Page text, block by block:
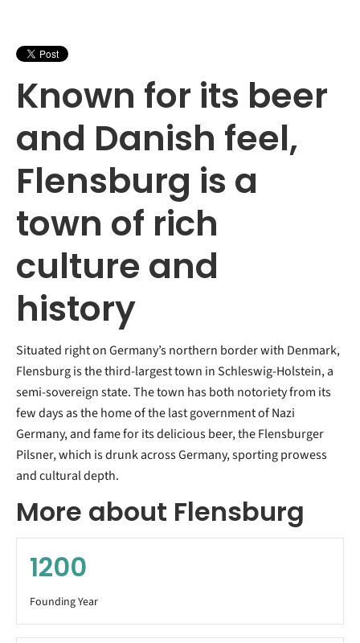
Known for its beer
and Danish feel,
Flensburg is a
town of rich
culture and
history
Situated right on Germany’s northern border with Denmark,
Flensburg is the third-largest town in Schleswig-Holstein, a
semi-sovereign state. The town has both notoriety from its
few days as the home of the last government of Nazi
Germany, and fame for its delicious beer, the Flensburger
Pilsner, which is drunk across Germany, sporting prowess
and cultural depth.
More about Flensburg
1200
Founding Year